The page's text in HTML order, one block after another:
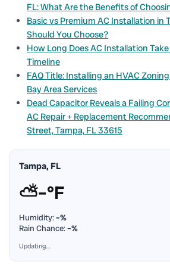
FL: What Are the Benefits of
Basic vs Premium AC Installation in
Should You Choose?
How Long Does AC Installation
Timeline
FAQ Title: Installing an HVAC
Bay Area Services
Dead Capacitor Reveals a Failing
AC Repair + Replacement
Street, Tampa, FL 33615
Tampa, FL
⛅–°F
Humidity:–%
Rain Chance:–%
Updating…